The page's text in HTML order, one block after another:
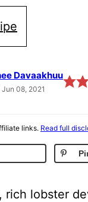
Davaakhuu
08, 2021
links. Read full
rich lobster